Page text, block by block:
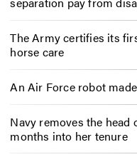
The Army certifies its
horse care
An Air Force robot
Navy removes the
months into her tenure